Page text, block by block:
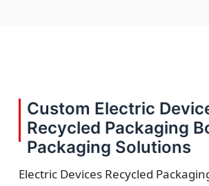
Custom Electric
Recycled Packaging
Packaging Solutions
Electric Devices Recycled